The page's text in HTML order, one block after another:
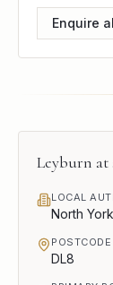
Enquire
Leyburn at
LOCAL
North
DL8